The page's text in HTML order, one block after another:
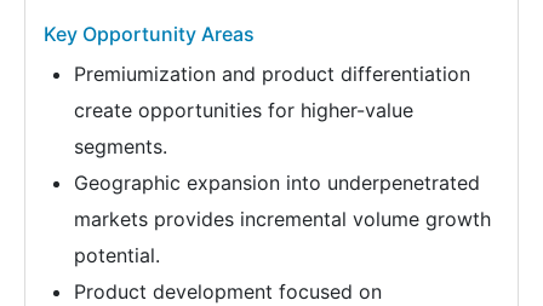
Key Opportunity Areas
Premiumization and product differentiation
create opportunities for higher-value
segments.
Geographic expansion into underpenetrated
markets provides incremental volume growth
potential.
Product development focused on